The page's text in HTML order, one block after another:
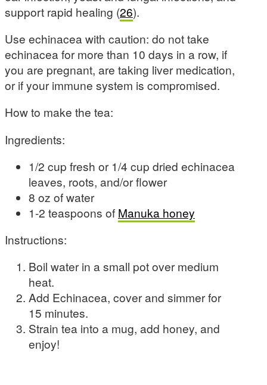
support rapid healing (26).
Use echinacea with caution: do not take
echinacea for more than 10 days in a row, if
you are pregnant, are taking liver medication,
or if your immune system is compromised.
How to make the tea:
Ingredients:
1/2 cup fresh or 1/4 cup dried echinacea
leaves, roots, and/or flower
8 oz of water
1-2 teaspoons of Manuka honey
Instructions:
Boil water in a small pot over medium
heat.
Add Echinacea, cover and simmer for
15 minutes.
Strain tea into a mug, add honey, and
enjoy!